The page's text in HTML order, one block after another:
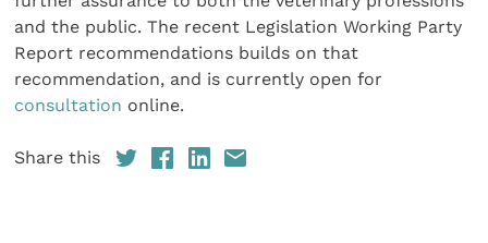
and the public. The recent Legislation Working Party
Report recommendations builds on that
recommendation, and is currently open for
consultation online.
Share this